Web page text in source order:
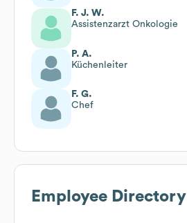
F. J. W.
Assistenzarzt Onkologie
P. A.
Küchenleiter
F. G.
Chef
Employee Directory